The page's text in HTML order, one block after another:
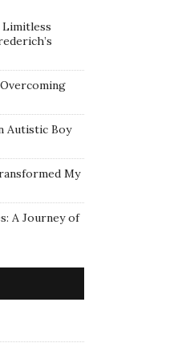
Autistic Boy
My
A Journey of